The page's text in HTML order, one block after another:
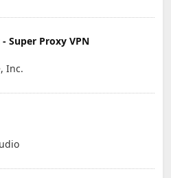
Super Proxy VPN
Inc.